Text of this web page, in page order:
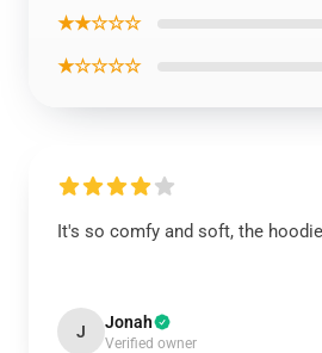
★★☆☆☆
★☆☆☆☆
It's so comfy and soft, the
J Jonah
Verified owner